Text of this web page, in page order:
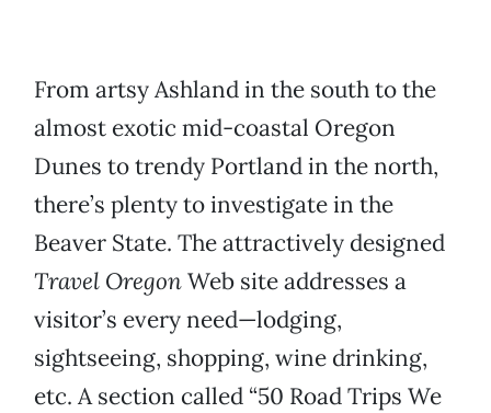
From artsy Ashland in the south to the
almost exotic mid-coastal Oregon
Dunes to trendy Portland in the north,
there’s plenty to investigate in the
Beaver State. The attractively designed
Travel OregonWeb site addresses a
visitor’s every need—lodging,
sightseeing, shopping, wine drinking,
etc. A section called “50 Road Trips We